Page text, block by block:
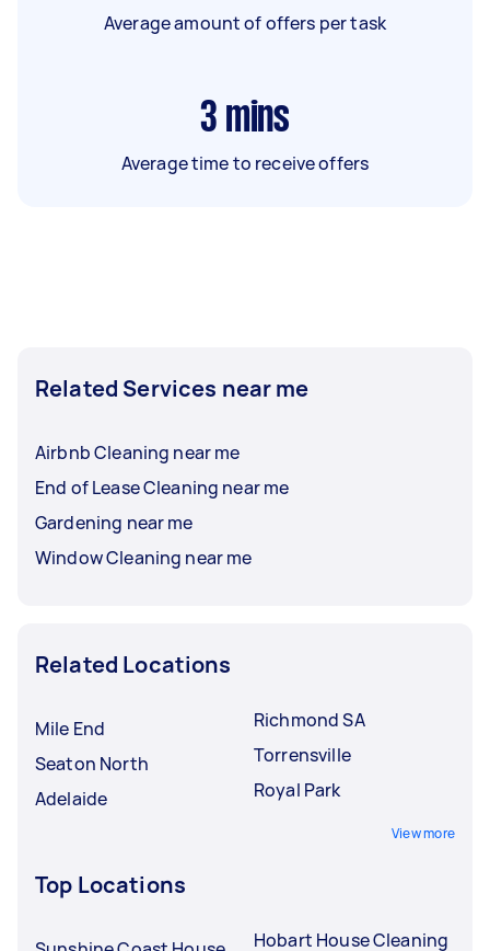
Average amount of offers per task
3 mins
Average time to receive offers
Related Services near me
Airbnb Cleaning near me
End of Lease Cleaning near me
Gardening near me
Window Cleaning near me
Related Locations
Mile End
Seaton North
Adelaide
Richmond SA
Torrensville
Royal Park
View more
Top Locations
Hobart House Cleaning